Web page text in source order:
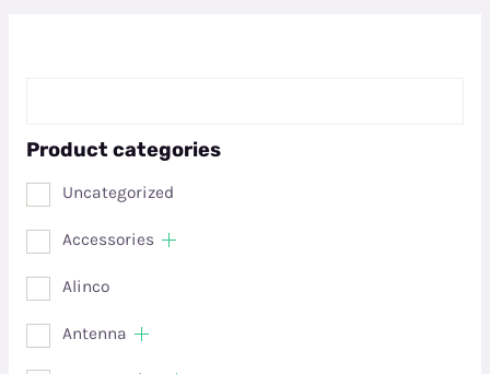
Product categories
Uncategorized
Accessories
Alinco
Antenna